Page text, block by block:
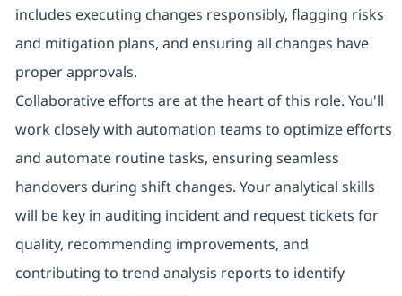
includes executing changes responsibly, flagging risks
and mitigation plans, and ensuring all changes have
proper approvals.
Collaborative efforts are at the heart of this role. You'll
work closely with automation teams to optimize efforts
and automate routine tasks, ensuring seamless
handovers during shift changes. Your analytical skills
will be key in auditing incident and request tickets for
quality, recommending improvements, and
contributing to trend analysis reports to identify